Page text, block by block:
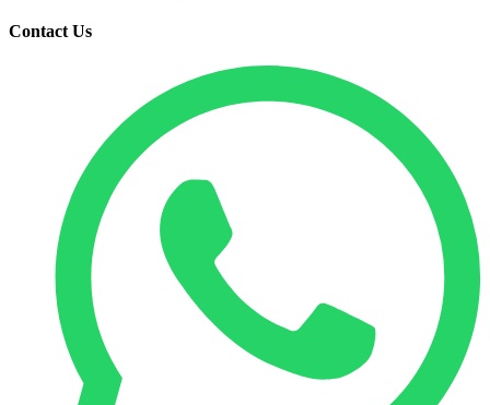
Contact Us